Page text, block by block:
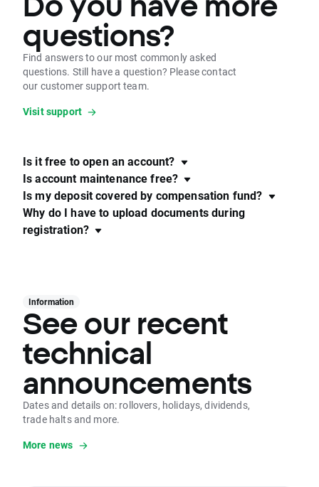
questions?
Find answers to our most commonly asked
questions. Still have a question? Please contact
our customer support team.
Visit support
Is it free to open an account?
Is account maintenance free?
Is my deposit covered by compensation fund?
Why do I have to upload documents during
registration?
Information
See our recent
technical
announcements
Dates and details on: rollovers, holidays, dividends,
trade halts and more.
More news